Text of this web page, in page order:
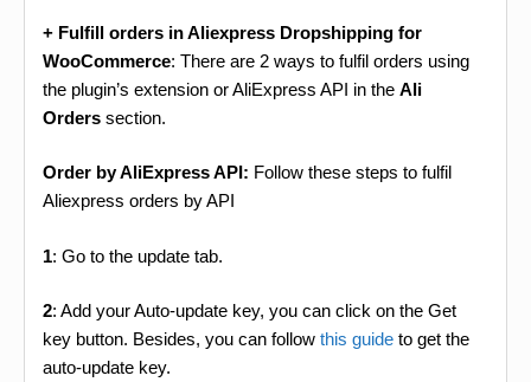
+ Fulfill orders in Aliexpress Dropshipping for
WooCommerce: There are 2 ways to fulfil orders using
the plugin’s extension or AliExpress API in the Ali
Orders section.
Order by AliExpress API: Follow these steps to fulfil
Aliexpress orders by API
1: Go to the update tab.
2: Add your Auto-update key, you can click on the Get
key button. Besides, you can follow this guide to get the
auto-update key.